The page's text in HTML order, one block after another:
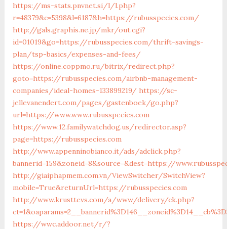
https://ms-stats.pnvnet.si/l/l.php?
r=48379&c=5398&l=6187&h=https://rubusspecies.com/
http://gals.graphis.ne.jp/mkr/out.cgi?
id=01019&go=https://rubusspecies.com/thrift-savings-
plan/tsp-basics/expenses-and-fees/
https://online.coppmo.ru/bitrix/redirect.php?
goto=https://rubusspecies.com/airbnb-management-
companies/ideal-homes-133899219/ https://sc-
jellevanendert.com/pages/gastenboek/go.php?
url=https://www.www.rubusspecies.com
https://www.12.familywatchdog.us/redirector.asp?
page=https://rubusspecies.com
http://www.appenninobianco.it/ads/adclick.php?
bannerid=159&zoneid=8&source=&dest=https://
http://giaiphapmem.com.vn/ViewSwitcher/SwitchView?
mobile=True&returnUrl=https://rubusspecies.com
http://www.krusttevs.com/a/www/delivery/ck.php?
https://wwc.addoor.net/r/?